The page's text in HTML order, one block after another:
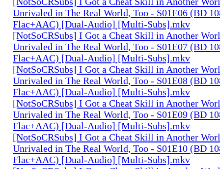
Unrivaled in The Real World, Too - S01E06 (BD
Flac+AAC) [Dual-Audio] [Multi-Subs].mkv
[NotSoCRSubs] I Got a Cheat Skill in Another
Unrivaled in The Real World, Too - S01E07 (BD
Flac+AAC) [Dual-Audio] [Multi-Subs].mkv
[NotSoCRSubs] I Got a Cheat Skill in Another
Unrivaled in The Real World, Too - S01E08 (BD
Flac+AAC) [Dual-Audio] [Multi-Subs].mkv
[NotSoCRSubs] I Got a Cheat Skill in Another
Unrivaled in The Real World, Too - S01E09 (BD
Flac+AAC) [Dual-Audio] [Multi-Subs].mkv
[NotSoCRSubs] I Got a Cheat Skill in Another
Unrivaled in The Real World, Too - S01E10 (BD
Flac+AAC) [Dual-Audio] [Multi-Subs].mkv